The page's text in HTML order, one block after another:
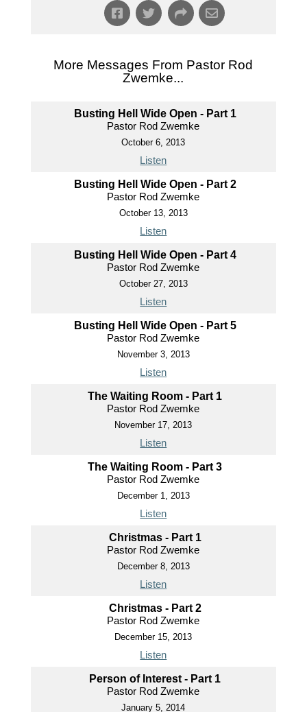
More Messages From Pastor Rod
Zwemke...
Busting Hell Wide Open - Part 1
Pastor Rod Zwemke
October 6, 2013
Listen
Busting Hell Wide Open - Part 2
Pastor Rod Zwemke
October 13, 2013
Listen
Busting Hell Wide Open - Part 4
Pastor Rod Zwemke
October 27, 2013
Listen
Busting Hell Wide Open - Part 5
Pastor Rod Zwemke
November 3, 2013
Listen
The Waiting Room - Part 1
Pastor Rod Zwemke
November 17, 2013
Listen
The Waiting Room - Part 3
Pastor Rod Zwemke
December 1, 2013
Listen
Christmas - Part 1
Pastor Rod Zwemke
December 8, 2013
Listen
Christmas - Part 2
Pastor Rod Zwemke
December 15, 2013
Listen
Person of Interest - Part 1
Pastor Rod Zwemke
January 5, 2014